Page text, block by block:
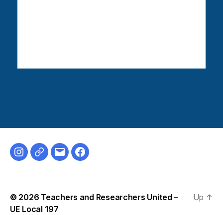
Instagram
BlueskyEmailFacebook
© 2026 Teachers and Researchers United –
UE Local 197
Up ↑